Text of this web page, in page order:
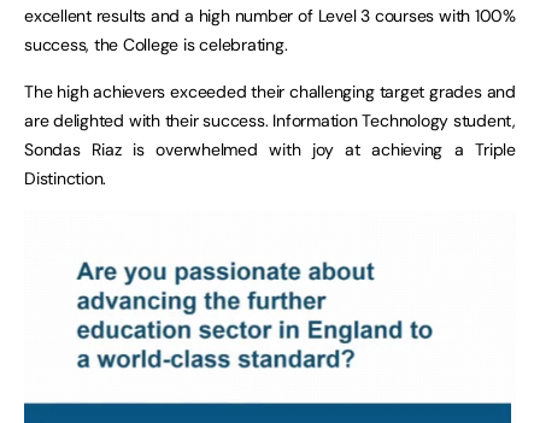
excellent results and a high number of Level 3 courses with 100%
success, the College is celebrating.
The high achievers exceeded their challenging target grades and
are delighted with their success. Information Technology student,
Sondas Riaz is overwhelmed with joy at achieving a Triple
Distinction.